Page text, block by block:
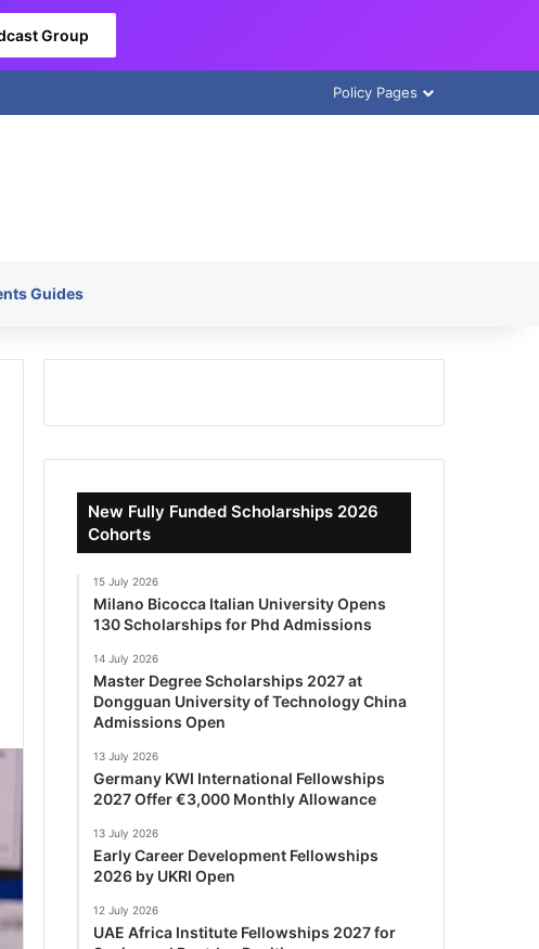
Group
Policy Pages
Guides
New Fully Funded Scholarships 2026
Cohorts
15 July 2026
Milano Bicocca Italian University Opens
130 Scholarships for Phd Admissions
14 July 2026
Master Degree Scholarships 2027 at
Dongguan University of Technology China
Admissions Open
13 July 2026
Germany KWI International Fellowships
2027 Offer €3,000 Monthly Allowance
13 July 2026
Early Career Development Fellowships
2026 by UKRI Open
12 July 2026
UAE Africa Institute Fellowships 2027 for